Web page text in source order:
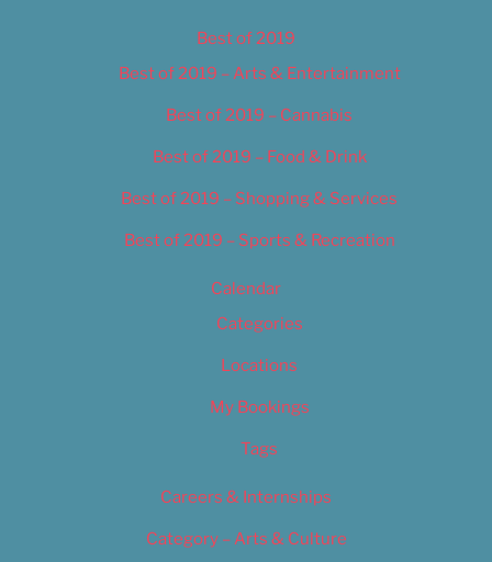
Best of 2019
Best of 2019 – Arts & Entertainment
Best of 2019 – Cannabis
Best of 2019 – Food & Drink
Best of 2019 – Shopping & Services
Best of 2019 – Sports & Recreation
Calendar
Categories
Locations
My Bookings
Tags
Careers & Internships
Category – Arts & Culture